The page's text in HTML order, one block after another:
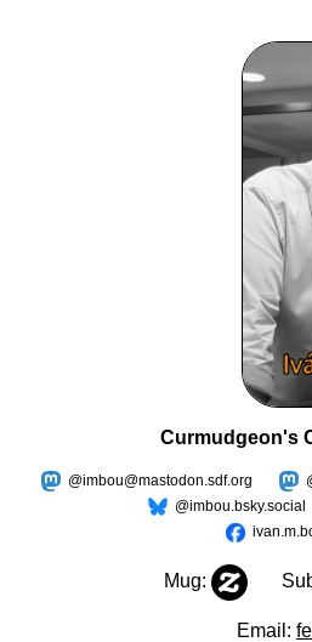
Curmudgeon's
@imbou@mastodon.sdf.org
@imbou.bsky.social
Mug:
Email: